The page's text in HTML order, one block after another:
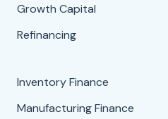
Growth Capital
Refinancing
Inventory Finance
Manufacturing Finance